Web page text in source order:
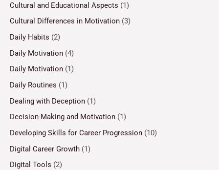
Cultural and Educational Aspects (1)
Cultural Differences in Motivation (3)
Daily Habits (2)
Daily Motivation (4)
Daily Motivation (1)
Daily Routines (1)
Dealing with Deception (1)
Decision-Making and Motivation (1)
Developing Skills for Career Progression (10)
Digital Career Growth (1)
Digital Tools (2)